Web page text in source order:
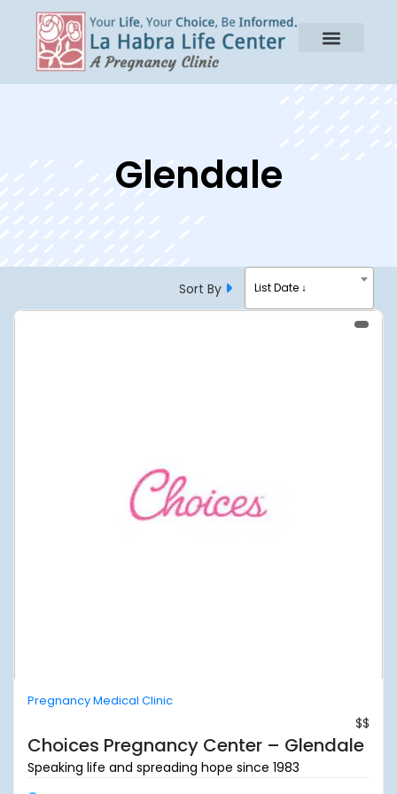
Glendale
Sort By List Date ↓
Pregnancy Medical Clinic
$$
Choices Pregnancy Center – Glendale
Speaking life and spreading hope since 1983